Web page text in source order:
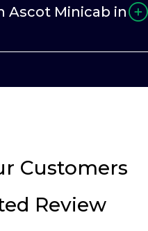
Ascot Minicab in
Customers
Review